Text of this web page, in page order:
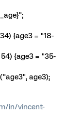
{age3 = "18-
{age3 = "35-
age3);
in/vincent-